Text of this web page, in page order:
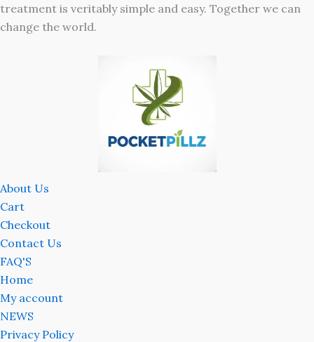
treatment is veritably simple and easy. Together we can
change the world.
About Us
Cart
Checkout
Contact Us
FAQ'S
Home
My account
NEWS
Privacy Policy